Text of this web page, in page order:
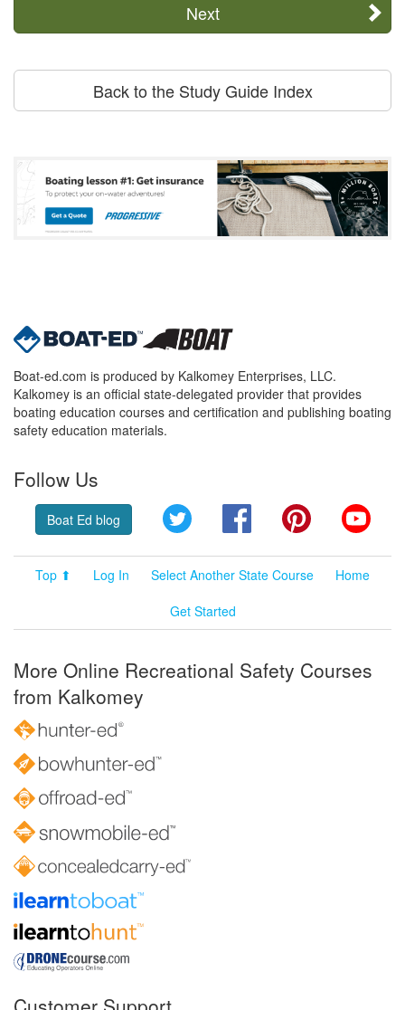
Next
Back to the Study Guide Index
Boat-ed.com is produced by Kalkomey Enterprises, LLC.
Kalkomey is an official state-delegated provider that provides
boating education courses and certification and publishing boating
safety education materials.
Follow Us
Boat Ed blog Twitter FacebookPinterest
Top ⬆ Log In Select Another State Course
Home
Get Started
More Online Recreational Safety Courses
from Kalkomey